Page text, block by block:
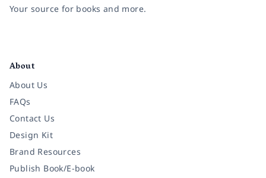
Your source for books and more.
About
About Us
FAQs
Contact Us
Design Kit
Brand Resources
Publish Book/E-book